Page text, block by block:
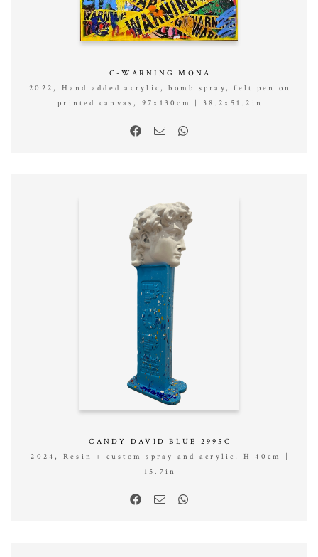
C-WARNING MONA
2022, Hand added acrylic, bomb spray, felt pen on
printed canvas, 97x130cm | 38.2x51.2in
CANDY DAVID BLUE 2995C
2024, Resin + custom spray and acrylic, H 40cm |
15.7in